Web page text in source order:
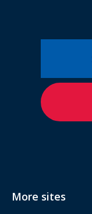
More sites